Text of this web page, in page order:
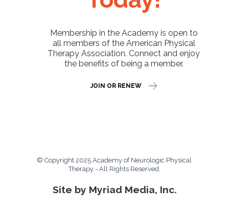
Membership in the Academy is open to
all members of the American Physical
Therapy Association. Connect and enjoy
the benefits of being a member.
JOIN OR RENEW
© Copyright 2025 Academy of Neurologic Physical
Therapy - All Rights Reserved.
Site by Myriad Media, Inc.